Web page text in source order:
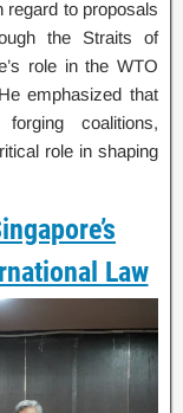
regard to proposals
the Straits of
role in the WTO
emphasized that
coalitions,
role in shaping
Law